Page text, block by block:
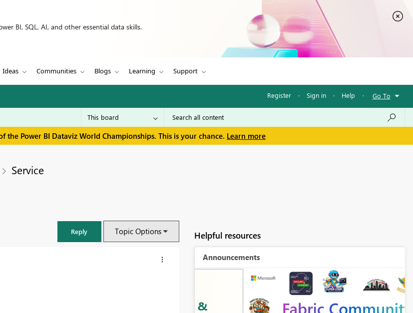
BI, SQL, AI, and other essential data skills.
Ideas Communities Blogs Learning Support
Register · Sign in · Help · Go To
the Power BI Dataviz World Championships. This is your chance. Learn more
Service
Reply Topic Options Helpful resources
Announcements